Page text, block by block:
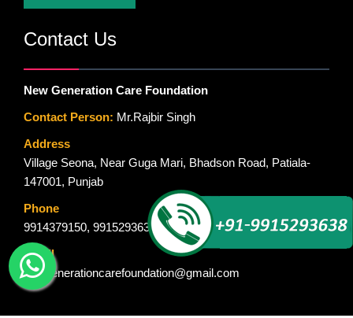
Contact Us
New Generation Care Foundation
Contact Person: Mr.Rajbir Singh
Address
Village Seona, Near Guga Mari, Bhadson Road, Patiala-
147001, Punjab
Phone
9914379150, 9915293638
Email
newgenerationcarefoundation@gmail.com